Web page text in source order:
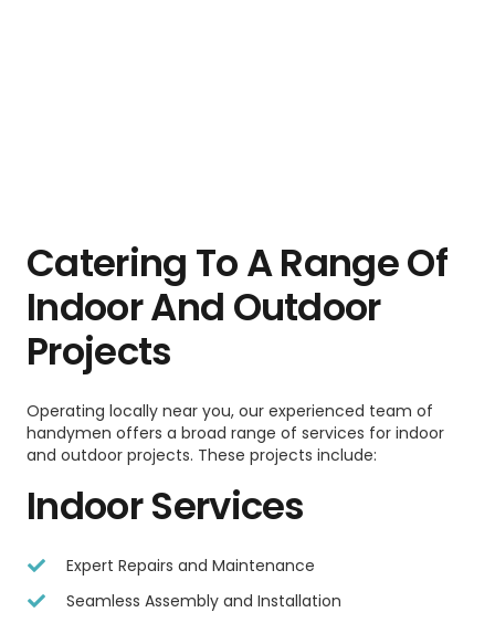
Catering To A Range Of
Indoor And Outdoor
Projects
Operating locally near you, our experienced team of
handymen offers a broad range of services for indoor
and outdoor projects. These projects include:
Indoor Services
Expert Repairs and Maintenance
Seamless Assembly and Installation